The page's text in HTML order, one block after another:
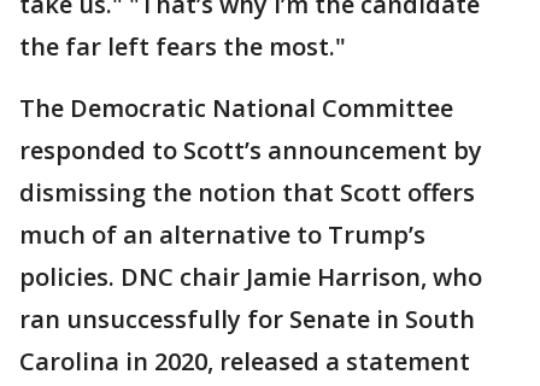
the far left fears the most."
The Democratic National Committee
responded to Scott’s announcement by
dismissing the notion that Scott offers
much of an alternative to Trump’s
policies. DNC chair Jamie Harrison, who
ran unsuccessfully for Senate in South
Carolina in 2020, released a statement